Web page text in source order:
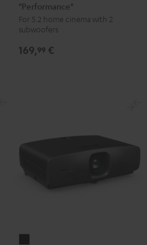
Cinema
Cable
Set
"Performance"
"Performance"
For 5.2 home cinema with 2
subwoofers
169,99 €